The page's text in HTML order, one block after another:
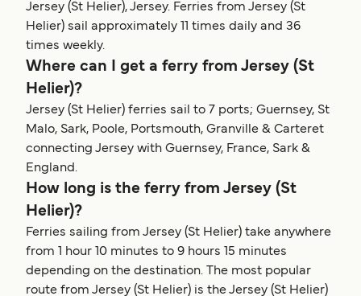
Jersey (St Helier), Jersey. Ferries from Jersey (St
Helier) sail approximately 11 times daily and 36
times weekly.
Where can I get a ferry from Jersey (St
Helier)?
Jersey (St Helier) ferries sail to 7 ports; Guernsey, St
Malo, Sark, Poole, Portsmouth, Granville & Carteret
connecting Jersey with Guernsey, France, Sark &
England.
How long is the ferry from Jersey (St
Helier)?
Ferries sailing from Jersey (St Helier) take anywhere
from 1 hour 10 minutes to 9 hours 15 minutes
depending on the destination. The most popular
route from Jersey (St Helier) is the Jersey (St Helier)